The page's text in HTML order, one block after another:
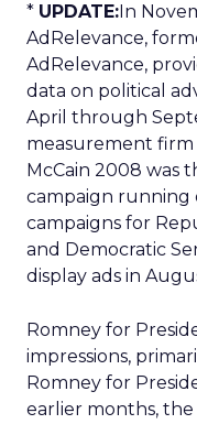
* UPDATE:In
AdRelevance,
AdRelevance,
data on political
April through
measurement
McCain 2008 was
campaign running
campaigns for
and Democratic
display ads in
Romney for
impressions,
Romney for
earlier months, the